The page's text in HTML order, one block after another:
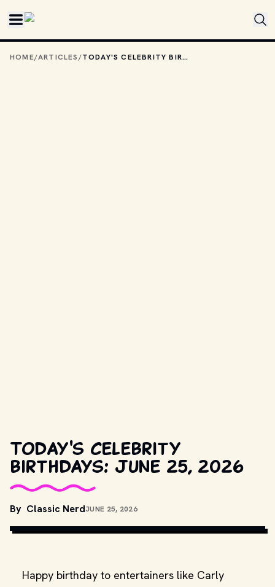
HOME/ARTICLES/ TODAY'S CELEBRITY BIRTHDAYS: JUNE 25, 2026
Today's celebrity
birthdays: June 25, 2026
By Classic NerdJUNE 25, 2026
Happy birthday to entertainers like Carly